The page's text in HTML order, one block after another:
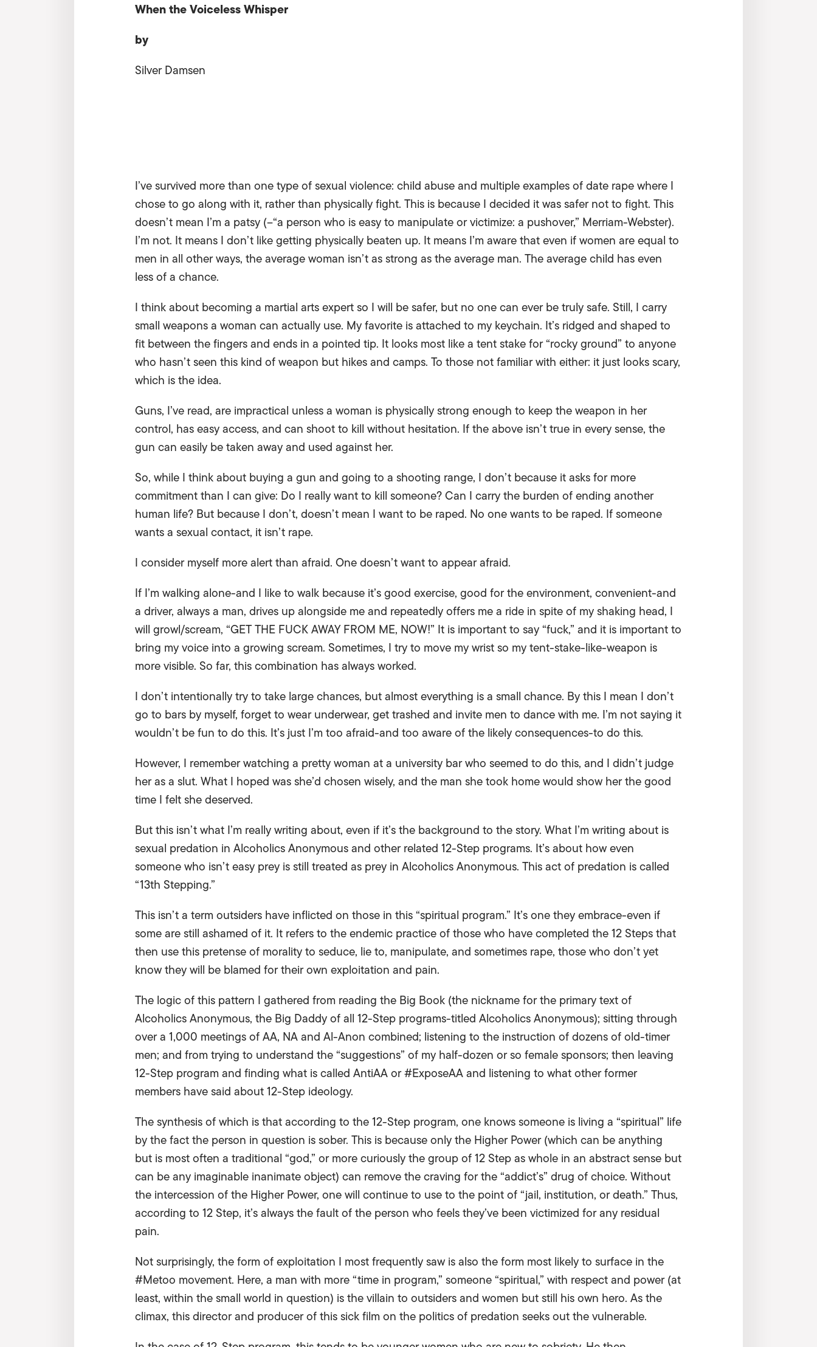
When the Voiceless Whisper
by
Silver Damsen
I’ve survived more than one type of sexual violence: child abuse and multiple examples of date rape where I
chose to go along with it, rather than physically fight. This is because I decided it was safer not to fight. This
doesn’t mean I’m a patsy (–“a person who is easy to manipulate or victimize: a pushover,” Merriam-Webster).
I’m not. It means I don’t like getting physically beaten up. It means I’m aware that even if women are equal to
men in all other ways, the average woman isn’t as strong as the average man. The average child has even
less of a chance.
I think about becoming a martial arts expert so I will be safer, but no one can ever be truly safe. Still, I carry
small weapons a woman can actually use. My favorite is attached to my keychain. It’s ridged and shaped to
fit between the fingers and ends in a pointed tip. It looks most like a tent stake for “rocky ground” to anyone
who hasn’t seen this kind of weapon but hikes and camps. To those not familiar with either: it just looks scary,
which is the idea.
Guns, I’ve read, are impractical unless a woman is physically strong enough to keep the weapon in her
control, has easy access, and can shoot to kill without hesitation. If the above isn’t true in every sense, the
gun can easily be taken away and used against her.
So, while I think about buying a gun and going to a shooting range, I don’t because it asks for more
commitment than I can give: Do I really want to kill someone? Can I carry the burden of ending another
human life? But because I don’t, doesn’t mean I want to be raped. No one wants to be raped. If someone
wants a sexual contact, it isn’t rape.
I consider myself more alert than afraid. One doesn’t want to appear afraid.
If I’m walking alone-and I like to walk because it’s good exercise, good for the environment, convenient-and
a driver, always a man, drives up alongside me and repeatedly offers me a ride in spite of my shaking head, I
will growl/scream, “GET THE FUCK AWAY FROM ME, NOW!” It is important to say “fuck,” and it is important to
bring my voice into a growing scream. Sometimes, I try to move my wrist so my tent-stake-like-weapon is
more visible. So far, this combination has always worked.
I don’t intentionally try to take large chances, but almost everything is a small chance. By this I mean I don’t
go to bars by myself, forget to wear underwear, get trashed and invite men to dance with me. I’m not saying it
wouldn’t be fun to do this. It’s just I’m too afraid-and too aware of the likely consequences-to do this.
However, I remember watching a pretty woman at a university bar who seemed to do this, and I didn’t judge
her as a slut. What I hoped was she’d chosen wisely, and the man she took home would show her the good
time I felt she deserved.
But this isn’t what I’m really writing about, even if it’s the background to the story. What I’m writing about is
sexual predation in Alcoholics Anonymous and other related 12-Step programs. It’s about how even
someone who isn’t easy prey is still treated as prey in Alcoholics Anonymous. This act of predation is called
“13th Stepping.”
This isn’t a term outsiders have inflicted on those in this “spiritual program.” It’s one they embrace-even if
some are still ashamed of it. It refers to the endemic practice of those who have completed the 12 Steps that
then use this pretense of morality to seduce, lie to, manipulate, and sometimes rape, those who don’t yet
know they will be blamed for their own exploitation and pain.
The logic of this pattern I gathered from reading the Big Book (the nickname for the primary text of
Alcoholics Anonymous, the Big Daddy of all 12-Step programs-titled Alcoholics Anonymous); sitting through
over a 1,000 meetings of AA, NA and Al-Anon combined; listening to the instruction of dozens of old-timer
men; and from trying to understand the “suggestions” of my half-dozen or so female sponsors; then leaving
12-Step program and finding what is called AntiAA or #ExposeAA and listening to what other former
members have said about 12-Step ideology.
The synthesis of which is that according to the 12-Step program, one knows someone is living a “spiritual” life
by the fact the person in question is sober. This is because only the Higher Power (which can be anything
but is most often a traditional “god,” or more curiously the group of 12 Step as whole in an abstract sense but
can be any imaginable inanimate object) can remove the craving for the “addict’s” drug of choice. Without
the intercession of the Higher Power, one will continue to use to the point of “jail, institution, or death.” Thus,
according to 12 Step, it’s always the fault of the person who feels they’ve been victimized for any residual
pain.
Not surprisingly, the form of exploitation I most frequently saw is also the form most likely to surface in the
#Metoo movement. Here, a man with more “time in program,” someone “spiritual,” with respect and power (at
least, within the small world in question) is the villain to outsiders and women but still his own hero. As the
climax, this director and producer of this sick film on the politics of predation seeks out the vulnerable.